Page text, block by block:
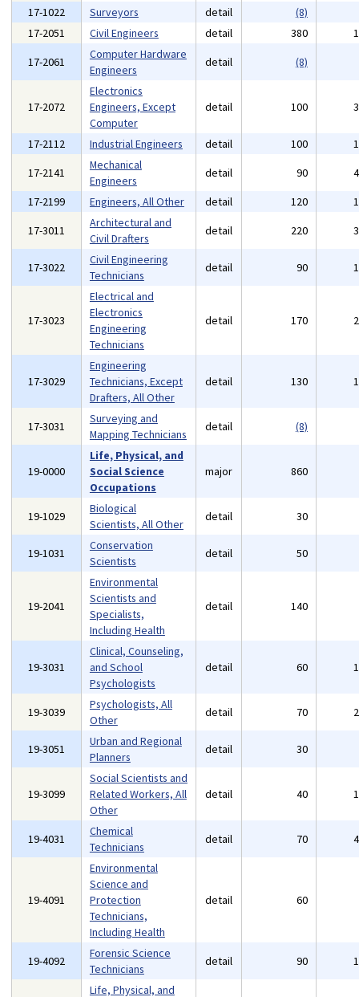
17-1022 Surveyors detail
(8)
17-2051
Civil Engineers detail 380
17-2061
Computer Hardware
Engineers
detail (8)
17-2072
Electronics
Engineers, Except
Computer
detail 100
17-2112 Industrial Engineers detail 100
17-2141
Mechanical
Engineers
detail 90
17-2199
Engineers, All Other detail 120
17-3011
Architectural and
Civil Drafters
detail 220
17-3022
Civil Engineering
Technicians
detail 90
17-3023
Electrical and
Electronics
Engineering
Technicians
detail 170
17-3029
Engineering
Technicians, Except
Drafters, All Other
detail 130
17-3031
Surveying and
Mapping Technicians
detail (8)
19-0000
Life, Physical, and
Social Science
Occupations
major 860
19-1029
Biological
Scientists, All Other
detail 30
19-1031
Conservation
Scientists
detail 50
19-2041
Environmental
Scientists and
Specialists,
Including Health
detail 140
19-3031
Clinical, Counseling,
and School
Psychologists
detail 60
19-3039
Psychologists, All
Other
detail 70
19-3051
Urban and Regional
Planners
detail 30
19-3099
Social Scientists and
Related Workers, All
Other
detail 40
19-4031
Chemical
Technicians
detail 70
19-4091
Environmental
Science and
Protection
Technicians,
Including Health
detail 60
19-4092
Forensic Science
Technicians
detail 90
Life, Physical, and